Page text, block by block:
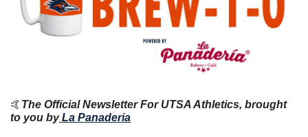
🤙 The Official Newsletter For UTSA Athletics, brought
to you by La Panaderia